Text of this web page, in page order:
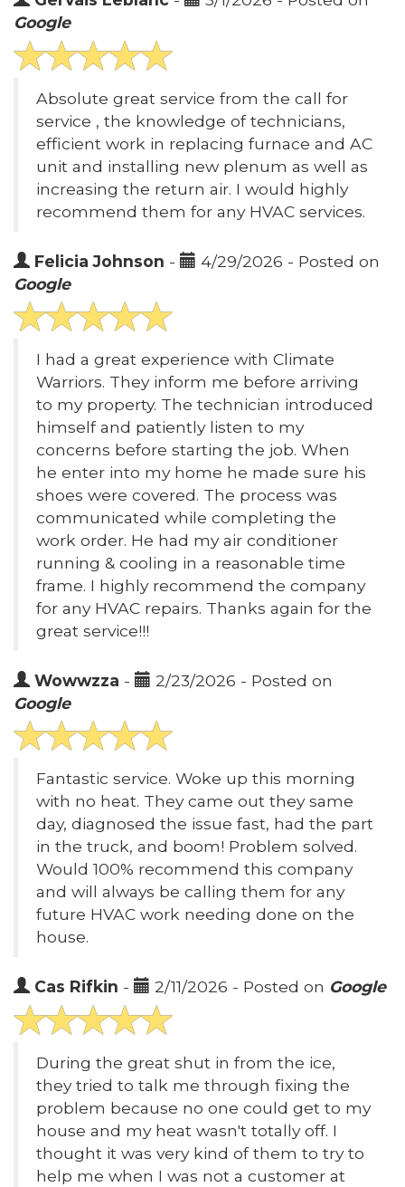
Google
Absolute great service from the call for
service , the knowledge of technicians,
efficient work in replacing furnace and AC
unit and installing new plenum as well as
increasing the return air. I would highly
recommend them for any HVAC services.
Felicia Johnson -
4/29/2026 - Posted on
Google
I had a great experience with Climate
Warriors. They inform me before arriving
to my property. The technician introduced
himself and patiently listen to my
concerns before starting the job. When
he enter into my home he made sure his
shoes were covered. The process was
communicated while completing the
work order. He had my air conditioner
running & cooling in a reasonable time
frame. I highly recommend the company
for any HVAC repairs. Thanks again for the
great service!!!
Wowwzza -
2/23/2026 - Posted on
Google
Fantastic service. Woke up this morning
with no heat. They came out they same
day, diagnosed the issue fast, had the part
in the truck, and boom! Problem solved.
Would 100% recommend this company
and will always be calling them for any
future HVAC work needing done on the
house.
Cas Rifkin - 2/11/2026 - Posted on Google
During the great shut in from the ice,
they tried to talk me through fixing the
problem because no one could get to my
house and my heat wasn't totally off. I
thought it was very kind of them to try to
help me when I was not a customer at